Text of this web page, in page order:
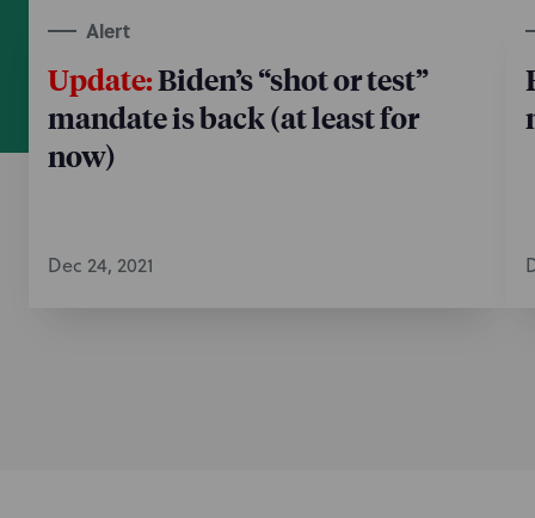
Alert
Update:Biden’s “shot or test”
mandate is back (at least for
now)
Dec 24, 2021